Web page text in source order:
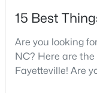
3 2
628 Cape Fear Ave,
MLS#: LP765600
15 Best
Are you looking
NC? Here are
Fayetteville! Are